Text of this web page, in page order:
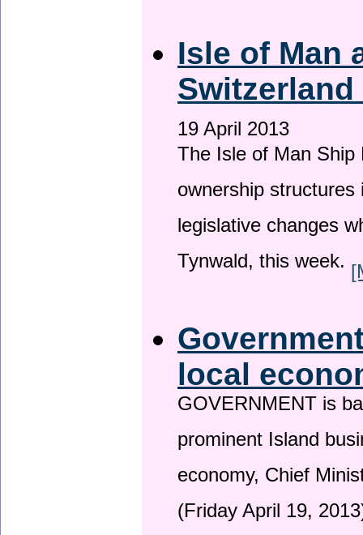
Isle of Man
19 April 2013
The Isle of Man
ownership
legislative changes
Tynwald, this week.
local
GOVERNMENT is
prominent Island
economy, Chief
(Friday April 19,